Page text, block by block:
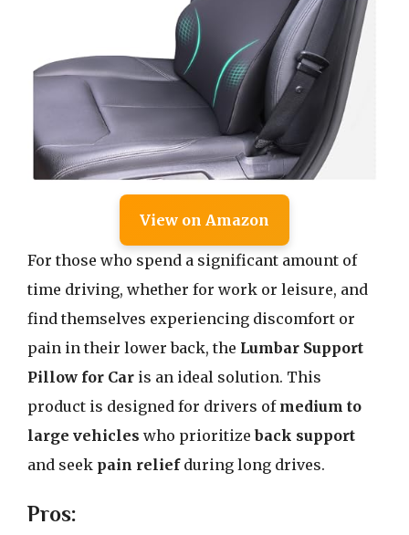
View on Amazon
For those who spend a significant amount of
time driving, whether for work or leisure, and
find themselves experiencing discomfort or
pain in their lower back, the Lumbar Support
Pillow for Car is an ideal solution. This
product is designed for drivers of medium to
large vehicles who prioritizeback support
and seek pain reliefduring long drives.
Pros: